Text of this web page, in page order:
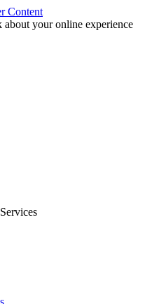
Content
about your online experience